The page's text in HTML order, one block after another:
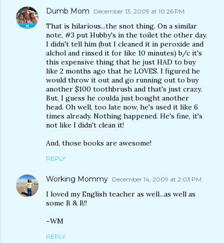
Dumb Mom December 13, 2009 at 10:26 PM
That is hilarious...the snot thing. On a similar
note, #3 put Hubby's in the toilet the other day.
I didn't tell him (but I cleaned it in peroxide and
alchol and rinsed it for like 10 minutes) b/c it's
this expensive thing that he just HAD to buy
like 2 months ago that he LOVES. I figured he
would throw it out and go running out to buy
another $100 toothbrush and that's just crazy.
But, I guess he coulda just bought another
head. Oh well, too late now, he's used it like 6
times already. Nothing happened. He's fine, it's
not like I didn't clean it!
And, those books are awesome!
REPLY
Working Mommy December 14, 2009 at 2:03 PM
I loved my English teacher as well...as well as
some B & B!!
~WM
REPLY